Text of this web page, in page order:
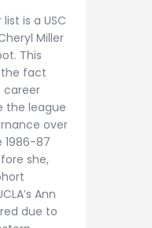
is a USC
Miller
This
the fact
career
the league
over
1986-87
she,
Ann
due to